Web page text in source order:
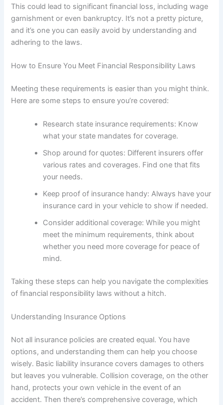
This could lead to significant financial loss, including wage
garnishment or even bankruptcy. It’s not a pretty picture,
and it’s one you can easily avoid by understanding and
adhering to the laws.
How to Ensure You Meet Financial Responsibility Laws
Meeting these requirements is easier than you might think.
Here are some steps to ensure you’re covered:
Research state insurance requirements: Know
what your state mandates for coverage.
Shop around for quotes: Different insurers offer
various rates and coverages. Find one that fits
your needs.
Keep proof of insurance handy: Always have your
insurance card in your vehicle to show if needed.
Consider additional coverage: While you might
meet the minimum requirements, think about
whether you need more coverage for peace of
mind.
Taking these steps can help you navigate the complexities
of financial responsibility laws without a hitch.
Understanding Insurance Options
Not all insurance policies are created equal. You have
options, and understanding them can help you choose
wisely. Basic liability insurance covers damages to others
but leaves you vulnerable. Collision coverage, on the other
hand, protects your own vehicle in the event of an
accident. Then there’s comprehensive coverage, which